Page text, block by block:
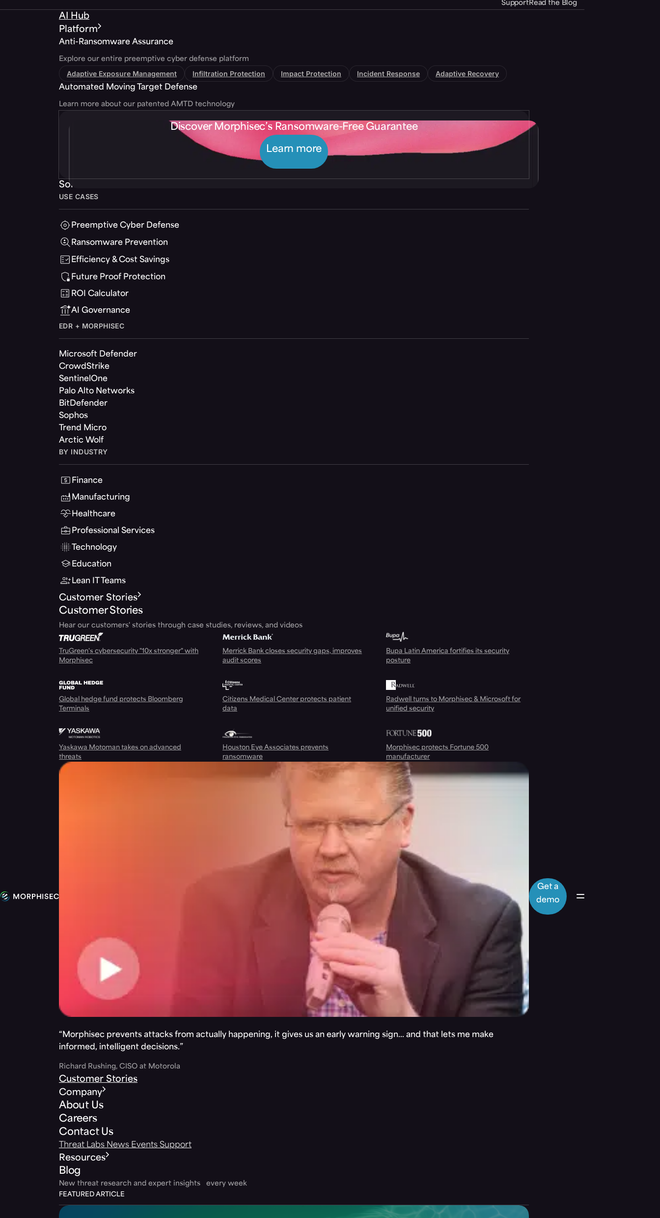
SupportRead the Blog
AI Hub
Platform
Anti-Ransomware Assurance
Explore our entire preemptive cyber defense platform
Adaptive Exposure Management Infiltration Protection Impact Protection Incident Response Adaptive Recovery
Automated Moving Target Defense
Learn more about our patented AMTD technology
Discover Morphisec’s Ransomware-Free Guarantee
Learn more
Solutions
USE CASES
Preemptive Cyber Defense
Ransomware Prevention
Efficiency & Cost Savings
Future Proof Protection
ROI Calculator
AI Governance
EDR + MORPHISEC
Microsoft Defender
CrowdStrike
SentinelOne
Palo Alto Networks
BitDefender
Sophos
Trend Micro
Arctic Wolf
BY INDUSTRY
Finance
Manufacturing
Healthcare
Professional Services
Technology
Education
Lean IT Teams
Customer Stories
Customer Stories
Hear our customers' stories through case studies, reviews, and videos
TruGreen's cybersecurity "10x stronger" with
Morphisec
Merrick Bank closes security gaps, improves
audit scores
Bupa Latin America fortifies its security
posture
Global hedge fund protects Bloomberg
Terminals
Citizens Medical Center protects patient
data
Radwell turns to Morphisec & Microsoft for
unified security
Yaskawa Motoman takes on advanced
threats
Houston Eye Associates prevents
ransomware
Morphisec protects Fortune 500
manufacturer
“Morphisec prevents attacks from actually happening, it gives us an early warning sign… and that lets me make
informed, intelligent decisions.”
Richard Rushing, CISO at Motorola
Customer Stories
Company
About Us
Careers
Contact Us
Threat Labs News Events Support
Resources
Blog
New threat research and expert insights every week
FEATURED ARTICLE
Get a
demo